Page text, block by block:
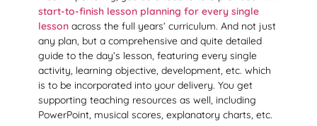
start-to-finish lesson planning for every single
lessonacross the full years’ curriculum. And not just
any plan, but a comprehensive and quite detailed
guide to the day’s lesson, featuring every single
activity, learning objective, development, etc. which
is to be incorporated into your delivery. You get
supporting teaching resources as well, including
PowerPoint, musical scores, explanatory charts, etc.